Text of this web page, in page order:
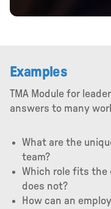
Examples
TMA Module for
answers to many
What are the
team?
Which role fits the
does not?
How can an